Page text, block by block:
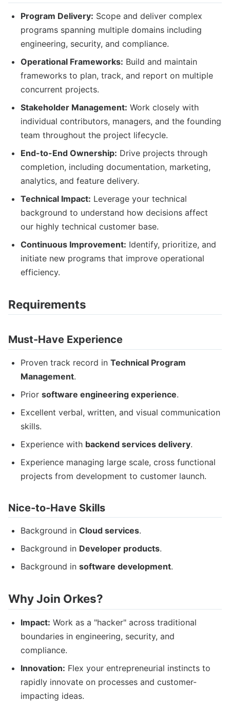
Program Delivery: Scope and deliver complex
programs spanning multiple domains including
engineering, security, and compliance.
Operational Frameworks: Build and maintain
frameworks to plan, track, and report on multiple
concurrent projects.
Stakeholder Management: Work closely with
individual contributors, managers, and the founding
team throughout the project lifecycle.
End-to-End Ownership: Drive projects through
completion, including documentation, marketing,
analytics, and feature delivery.
Technical Impact: Leverage your technical
background to understand how decisions affect
our highly technical customer base.
Continuous Improvement: Identify, prioritize, and
initiate new programs that improve operational
efficiency.
Requirements
Must-Have Experience
Proven track record in Technical Program
Management.
Prior software engineering experience.
Excellent verbal, written, and visual communication
skills.
Experience with backend services delivery.
Experience managing large scale, cross functional
projects from development to customer launch.
Nice-to-Have Skills
Background in Cloud services.
Background in Developer products.
Background in software development.
Why Join Orkes?
Impact: Work as a "hacker" across traditional
boundaries in engineering, security, and
compliance.
Innovation: Flex your entrepreneurial instincts to
rapidly innovate on processes and customer-
impacting ideas.